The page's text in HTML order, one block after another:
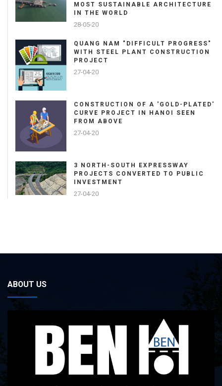
MOST SUSTAINABLE ARCHITECTURE
IN THE WORLD
28-05-20
QUANG NAM "DIFFICULT PROGRESS"
WITH STEEL PLANT CONSTRUCTION
PROJECT
27-04-20
CONSTRUCTION OF A 'GOLD-PLATED'
CURVE PROJECT IN HANOI SEEN
FROM ABOVE
27-04-20
3 NORTH-SOUTH EXPRESSWAY
PROJECTS CONVERTED TO PUBLIC
INVESTMENT
27-04-20
ABOUT US